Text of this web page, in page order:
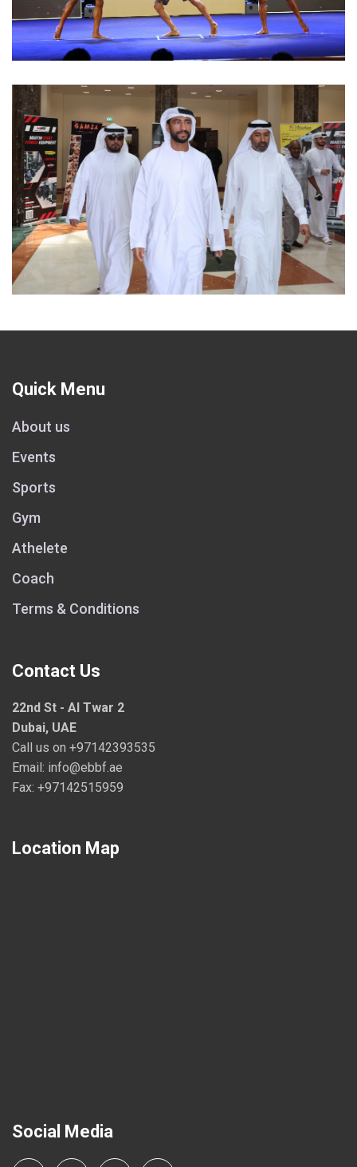
Quick Menu
About us
Events
Sports
Gym
Athelete
Coach
Terms & Conditions
Contact Us
22nd St - Al Twar 2
Dubai, UAE
Call us on +97142393535
Email: info@ebbf.ae
Fax: +97142515959
Location Map
Social Media